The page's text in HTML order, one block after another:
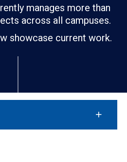
manages more than
across all campuses.
showcase current work.